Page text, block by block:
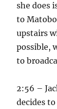
she does
to
upstairs
possible,
to
2:56 –
decides